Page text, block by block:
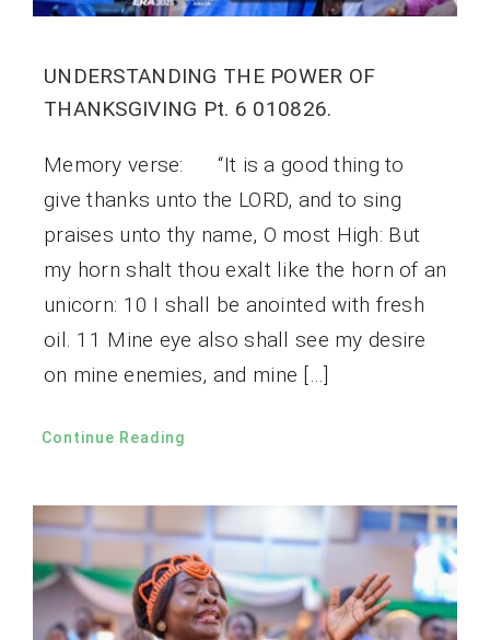
UNDERSTANDING THE POWER OF
THANKSGIVING Pt. 6 010826.
Memory verse: “It is a good thing to
give thanks unto the LORD, and to sing
praises unto thy name, O most High: But
my horn shalt thou exalt like the horn of an
unicorn: 10 I shall be anointed with fresh
oil. 11 Mine eye also shall see my desire
on mine enemies, and mine […]
Continue Reading